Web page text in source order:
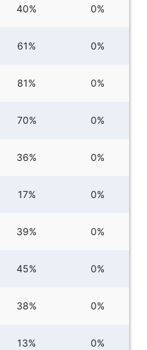
40% 0%
61% 0%
81% 0%
70% 0%
36% 0%
17% 0%
39% 0%
45% 0%
38% 0%
13% 0%